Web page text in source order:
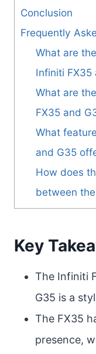
Conclusion
Frequently
What are
Infiniti FX35
What are
FX35 and
What
and G35
How does
between
Key
The Infiniti
G35 is a
The FX35
presence,